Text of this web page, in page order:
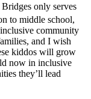
only serves
to middle school,
community
and I wish
kiddos will grow
now in inclusive
they’ll lead